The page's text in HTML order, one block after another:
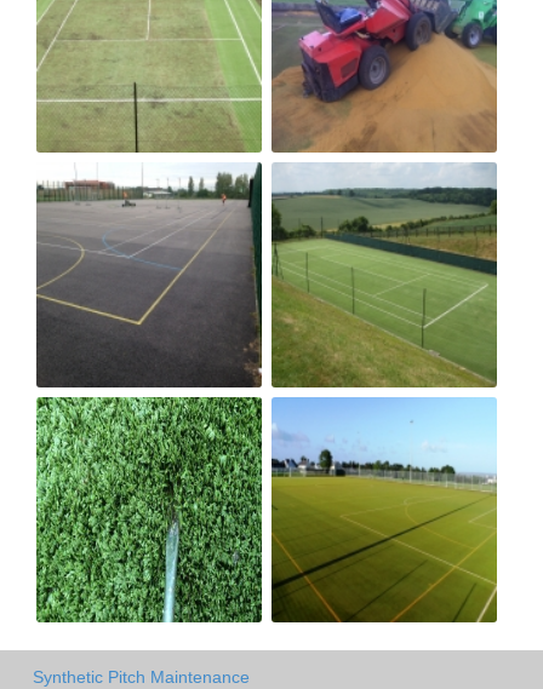
Synthetic Pitch Maintenance